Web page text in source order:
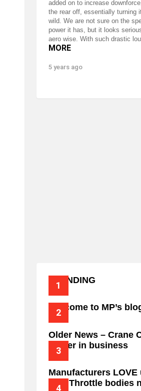
added on to increase
the rear off, essentially turning
wild. We are not sure on the
power it has, but it looks
aero wise. With such drastic
MORE
5 years ago
TRENDING
Welcome to MP’s
Older News – Crane
longer in business
Manufacturers
wire Throttle bodies